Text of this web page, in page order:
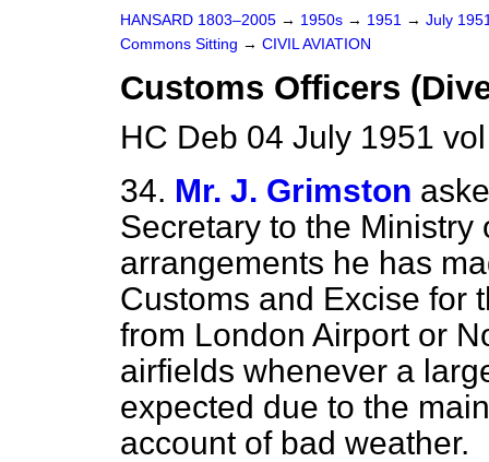
HANSARD 1803–2005 → 1950s → 1951 → July
Commons Sitting → CIVIL AVIATION
Customs Officers
HC Deb 04 July 1951
34. Mr. J. Grimston
Secretary to the Ministry
arrangements he has
Customs and Excise for
from London Airport or
airfields whenever a
expected due to the
account of bad weather.